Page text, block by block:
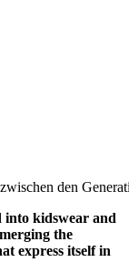
den
kidswear and
the
express itself in